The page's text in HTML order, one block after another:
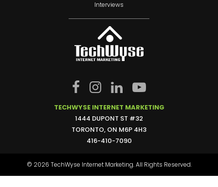
Interviews
TECHWYSE INTERNET MARKETING
1444 DUPONT ST #32
TORONTO, ON M6P 4H3
416-410-7090
© 2026 TechWyse Internet Marketing. All Rights Reserved.